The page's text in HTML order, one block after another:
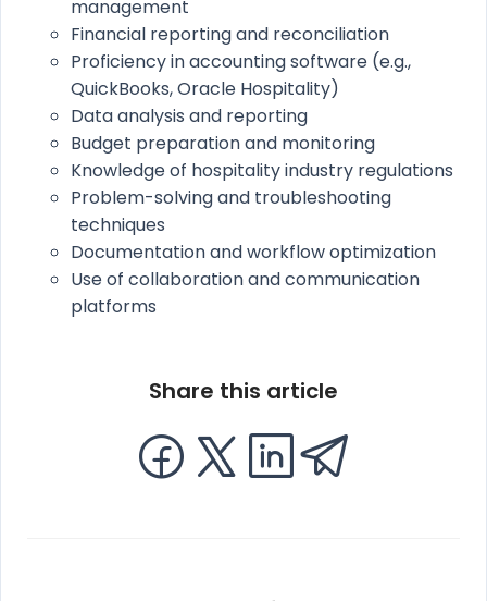
management
Financial reporting and reconciliation
Proficiency in accounting software (e.g.,
QuickBooks, Oracle Hospitality)
Data analysis and reporting
Budget preparation and monitoring
Knowledge of hospitality industry regulations
Problem-solving and troubleshooting
techniques
Documentation and workflow optimization
Use of collaboration and communication
platforms
Share this article